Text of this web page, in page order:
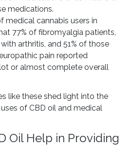
medications.
medical cannabis users in
77% of fibromyalgia patients,
arthritis, and 51% of those
pain reported
or almost complete overall
like these shed light into the
of CBD oil and medical
Oil Help in Providing